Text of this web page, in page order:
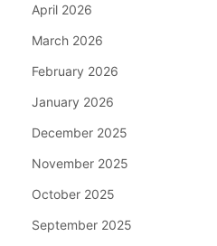
April 2026
March 2026
February 2026
January 2026
December 2025
November 2025
October 2025
September 2025